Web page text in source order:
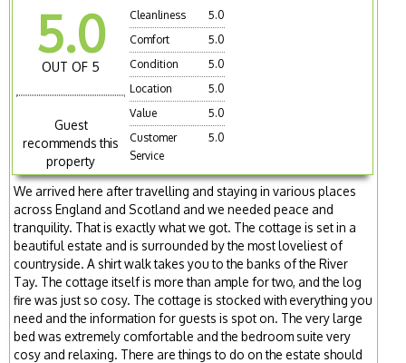
5.0
OUT OF 5
Guest
recommends this
property
Cleanliness
5.0
Comfort
5.0
Condition
5.0
Location
5.0
Value
5.0
Customer
Service
5.0
We arrived here after travelling and staying in various places
across England and Scotland and we needed peace and
tranquility. That is exactly what we got. The cottage is set in a
beautiful estate and is surrounded by the most loveliest of
countryside. A shirt walk takes you to the banks of the River
Tay. The cottage itself is more than ample for two, and the log
fire was just so cosy. The cottage is stocked with everything you
need and the information for guests is spot on. The very large
bed was extremely comfortable and the bedroom suite very
cosy and relaxing. There are things to do on the estate should